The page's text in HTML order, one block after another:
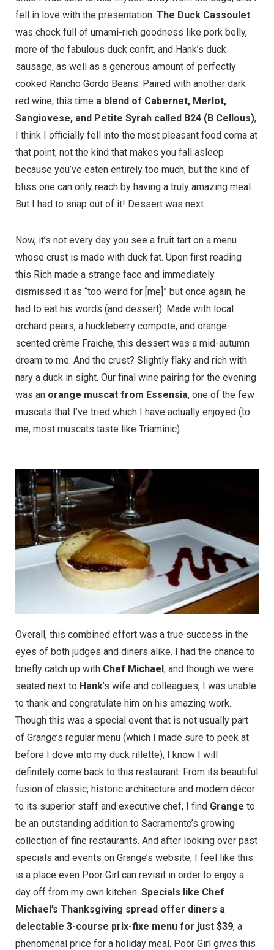
fell in love with the presentation. The Duck Cassoulet
was chock full of umami-rich goodness like pork belly,
more of the fabulous duck confit, and Hank’s duck
sausage, as well as a generous amount of perfectly
cooked Rancho Gordo Beans. Paired with another dark
red wine, this time a blend of Cabernet, Merlot,
Sangiovese, and Petite Syrah called B24 (B Cellous),
I think I officially fell into the most pleasant food coma at
that point; not the kind that makes you fall asleep
because you’ve eaten entirely too much, but the kind of
bliss one can only reach by having a truly amazing meal.
But I had to snap out of it! Dessert was next.
Now, it’s not every day you see a fruit tart on a menu
whose crust is made with duck fat. Upon first reading
this Rich made a strange face and immediately
dismissed it as “too weird for [me]” but once again, he
had to eat his words (and dessert). Made with local
orchard pears, a huckleberry compote, and orange-
scented crème Fraiche, this dessert was a mid-autumn
dream to me. And the crust? Slightly flaky and rich with
nary a duck in sight. Our final wine pairing for the evening
was an orange muscat from Essensia, one of the few
muscats that I’ve tried which I have actually enjoyed (to
me, most muscats taste like Triaminic).
Overall, this combined effort was a true success in the
eyes of both judges and diners alike. I had the chance to
briefly catch up with Chef Michael, and though we were
seated next to Hank’s wife and colleagues, I was unable
to thank and congratulate him on his amazing work.
Though this was a special event that is not usually part
of Grange’s regular menu (which I made sure to peek at
before I dove into my duck rillette), I know I will
definitely come back to this restaurant. From its beautiful
fusion of classic, historic architecture and modern décor
to its superior staff and executive chef, I find Grange to
be an outstanding addition to Sacramento’s growing
collection of fine restaurants. And after looking over past
specials and events on Grange’s website, I feel like this
is a place even Poor Girl can revisit in order to enjoy a
day off from my own kitchen. Specials like Chef
Michael’s Thanksgiving spread offer diners a
delectable 3-course prix-fixe menu for just $39, a
phenomenal price for a holiday meal. Poor Girl gives this